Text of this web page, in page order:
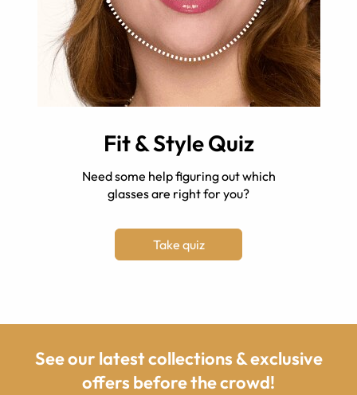
Fit & Style Quiz
Need some help figuring out which
glasses are right for you?
Take quiz
See our latest collections & exclusive
offers before the crowd!